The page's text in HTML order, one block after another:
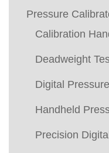
Pressure
Calibration
Deadweight
Digital
Handheld
Precision